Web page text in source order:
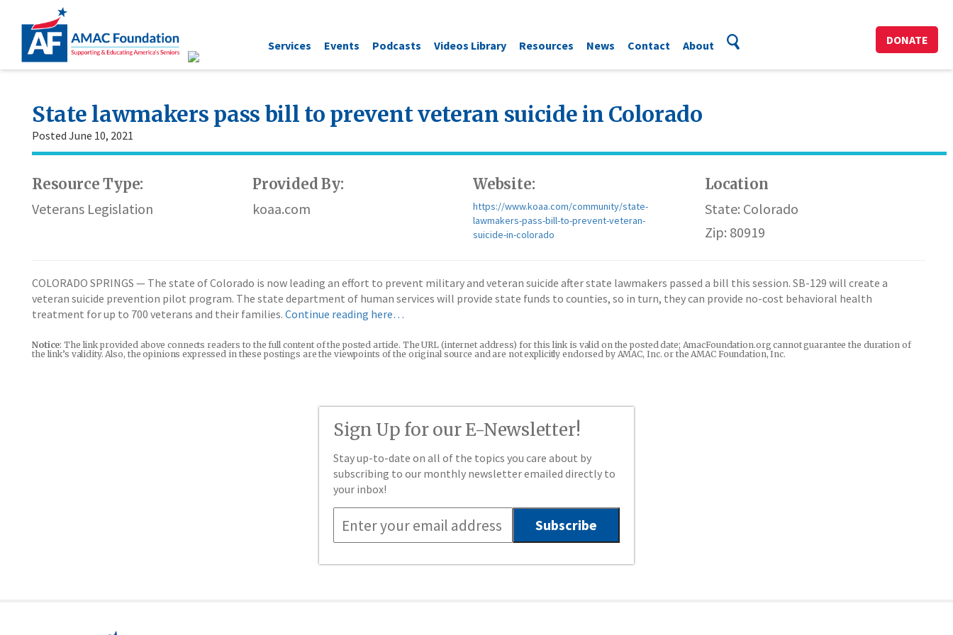
Services Events Podcasts Videos Library Resources News Contact About DONATE
State lawmakers pass bill to prevent veteran suicide in Colorado
Posted June 10, 2021
Resource Type:
Veterans Legislation
Provided By:
koaa.com
Website:
https://www.koaa.com/community/state-
lawmakers-pass-bill-to-prevent-veteran-
suicide-in-colorado
Location
State: Colorado
Zip: 80919
COLORADO SPRINGS — The state of Colorado is now leading an effort to prevent military and veteran suicide after state lawmakers passed a bill this session. SB-129 will create a
veteran suicide prevention pilot program. The state department of human services will provide state funds to counties, so in turn, they can provide no-cost behavioral health
treatment for up to 700 veterans and their families. Continue reading here…
Notice: The link provided above connects readers to the full content of the posted article. The URL (internet address) for this link is valid on the posted date; AmacFoundation.org cannot guarantee the duration of
the link’s validity. Also, the opinions expressed in these postings are the viewpoints of the original source and are not explicitly endorsed by AMAC, Inc. or the AMAC Foundation, Inc.
Sign Up for our E-Newsletter!
Stay up-to-date on all of the topics you care about by
subscribing to our monthly newsletter emailed directly to
your inbox!